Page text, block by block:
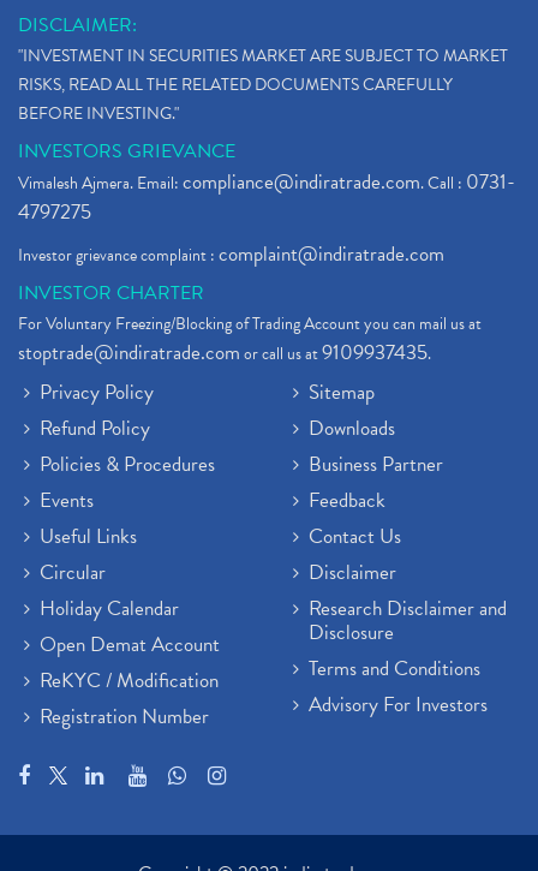
DISCLAIMER:
"INVESTMENT IN SECURITIES MARKET ARE SUBJECT TO MARKET
RISKS, READ ALL THE RELATED DOCUMENTS CAREFULLY
BEFORE INVESTING."
INVESTORS GRIEVANCE
Vimalesh Ajmera. Email:compliance@indiratrade.com. Call : 0731-
4797275
Investor grievance complaint :complaint@indiratrade.com
INVESTOR CHARTER
For Voluntary Freezing/Blocking of Trading Account you can mail us at
stoptrade@indiratrade.comor call us at9109937435.
Privacy Policy
Refund Policy
Policies & Procedures
Events
Useful Links
Circular
Holiday Calendar
Open Demat Account
ReKYC / Modification
Registration Number
Sitemap
Downloads
Business Partner
Feedback
Contact Us
Disclaimer
Research Disclaimer and
Disclosure
Terms and Conditions
Advisory For Investors